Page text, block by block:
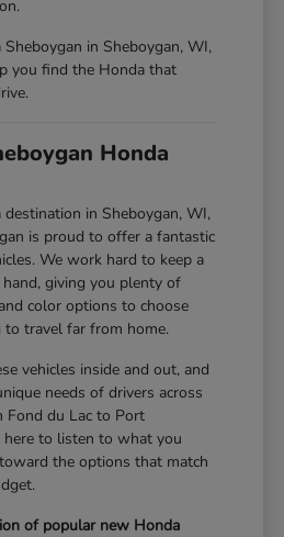
in Sheboygan, WI,
you find the Honda that
Honda
in Sheboygan, WI,
is proud to offer a fantastic
We work hard to keep a
giving you plenty of
color options to choose
travel far from home.
vehicles inside and out, and
needs of drivers across
Fond du Lac to Port
here to listen to what you
the options that match
of popular new Honda